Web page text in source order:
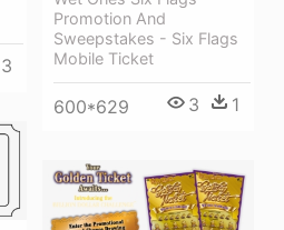
3
Promotion And
Sweepstakes - Six Flags
Mobile Ticket
600*629 3 1